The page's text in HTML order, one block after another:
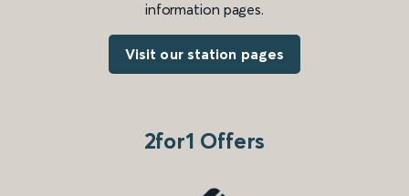
information pages.
Visit our station pages
2for1 Offers